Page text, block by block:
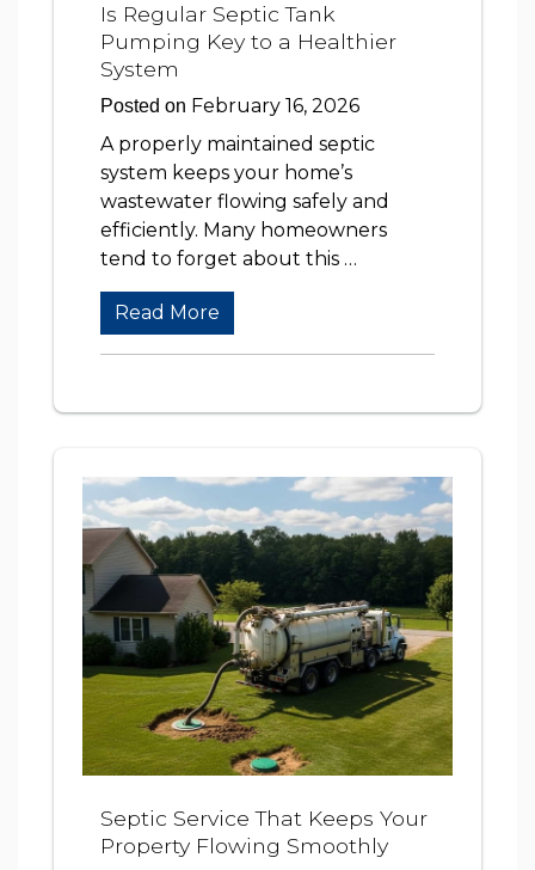
Is Regular Septic Tank
Pumping Key to a Healthier
System
Posted on February 16, 2026
A properly maintained septic
system keeps your home’s
wastewater flowing safely and
efficiently. Many homeowners
tend to forget about this …
Read More
Septic Service That Keeps Your
Property Flowing Smoothly